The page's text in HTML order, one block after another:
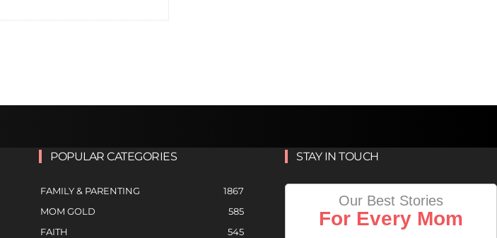
POPULAR CATEGORIES
FAMILY & PARENTING
1867
MOM GOLD
585
FAITH
545
STAY IN TOUCH
Our Best Stories
For Every Mom